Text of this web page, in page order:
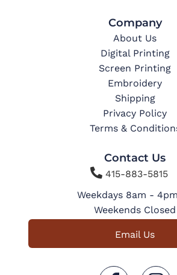
Company
About Us
Digital Printing
Screen Printing
Embroidery
Shipping
Privacy Policy
Terms &
Contact Us
415-883-5815
Weekdays 8am -
Weekends Closed
Email Us